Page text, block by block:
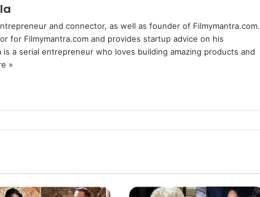
and connector, as well as founder of Filmymantra.com.
for Filmymantra.com and provides startup advice on his
is a serial entrepreneur who loves building amazing products and
»